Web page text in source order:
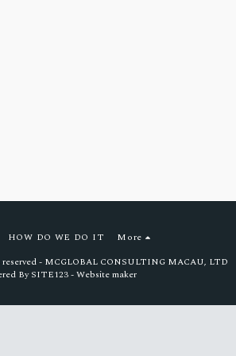
HOW DO WE DO IT
More
- MCGLOBAL CONSULTING MACAU, LTD
BySITE123-Website maker